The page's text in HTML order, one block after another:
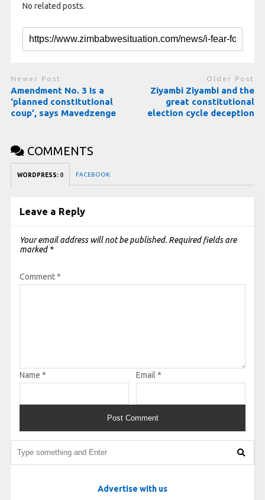
No related posts.
Newer Post
Amendment No. 3 Is a
‘planned constitutional
coup’, says Mavedzenge
Older Post
Ziyambi Ziyambi and the
great constitutional
election cycle deception
COMMENTS
WORDPRESS: 0 FACEBOOK:
Leave a Reply
Your email address will not be published. Required fields are
marked *
Comment*
Name * Email *
Advertise with us